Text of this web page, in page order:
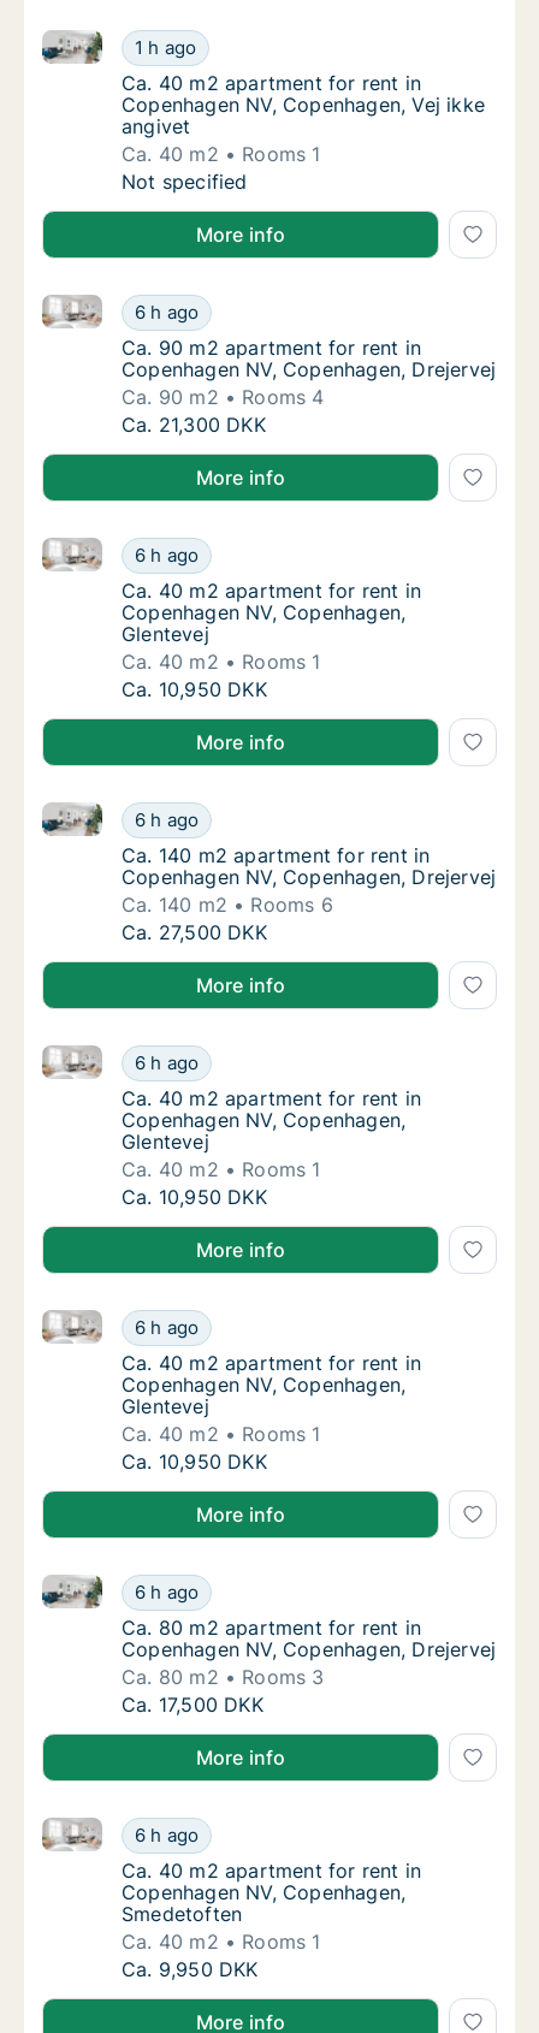
Ca. 40 m2 apartment for rent in
1 h ago
Ca. 40 m2 apartment for rent in Copenhagen NV,
Ca. 40 m2 apartment for rent in
Ca. 40 m2 apartment for rent in
Copenhagen NV, Copenhagen, Vej ikke
angivet
Ca. 40 m2
Rooms 1
Ca. 40 m2 apartment for rent in
Not specified
More info
Ca. 90 m2 apartment for rent in
6 h ago
Ca. 90 m2 apartment for rent in Copenhagen NV,
Ca. 90 m2 apartment for rent in
Ca. 90 m2 apartment for rent in
Copenhagen NV, Copenhagen, Drejervej
Ca. 90 m2
Rooms 4
Ca. 90 m2 apartment for rent in
Ca. 21,300 DKK
More info
Ca. 40 m2 apartment for rent in
6 h ago
Ca. 40 m2 apartment for rent in Copenhagen NV,
Ca. 40 m2 apartment for rent in
Ca. 40 m2 apartment for rent in
Copenhagen NV, Copenhagen,
Glentevej
Ca. 40 m2
Rooms 1
Ca. 40 m2 apartment for rent in
Ca. 10,950 DKK
More info
Ca. 140 m2 apartment for rent in
6 h ago
Ca. 140 m2 apartment for rent in Copenhagen NV,
Ca. 140 m2 apartment for rent in
Ca. 140 m2 apartment for rent in
Copenhagen NV, Copenhagen, Drejervej
Ca. 140 m2
Rooms 6
Ca. 140 m2 apartment for rent in
Ca. 27,500 DKK
More info
Ca. 40 m2 apartment for rent in
6 h ago
Ca. 40 m2 apartment for rent in Copenhagen NV,
Ca. 40 m2 apartment for rent in
Ca. 40 m2 apartment for rent in
Copenhagen NV, Copenhagen,
Glentevej
Ca. 40 m2
Rooms 1
Ca. 40 m2 apartment for rent in
Ca. 10,950 DKK
More info
Ca. 40 m2 apartment for rent in
6 h ago
Ca. 40 m2 apartment for rent in Copenhagen NV,
Ca. 40 m2 apartment for rent in
Ca. 40 m2 apartment for rent in
Copenhagen NV, Copenhagen,
Glentevej
Ca. 40 m2
Rooms 1
Ca. 40 m2 apartment for rent in
Ca. 10,950 DKK
More info
Ca. 80 m2 apartment for rent in
6 h ago
Ca. 80 m2 apartment for rent in Copenhagen NV,
Ca. 80 m2 apartment for rent in
Ca. 80 m2 apartment for rent in
Copenhagen NV, Copenhagen, Drejervej
Ca. 80 m2
Rooms 3
Ca. 80 m2 apartment for rent in
Ca. 17,500 DKK
More info
Ca. 40 m2 apartment for rent in
6 h ago
Ca. 40 m2 apartment for rent in Copenhagen NV,
Ca. 40 m2 apartment for rent in
Ca. 40 m2 apartment for rent in
Copenhagen NV, Copenhagen,
Smedetoften
Ca. 40 m2
Rooms 1
Ca. 40 m2 apartment for rent in
Ca. 9,950 DKK
More info